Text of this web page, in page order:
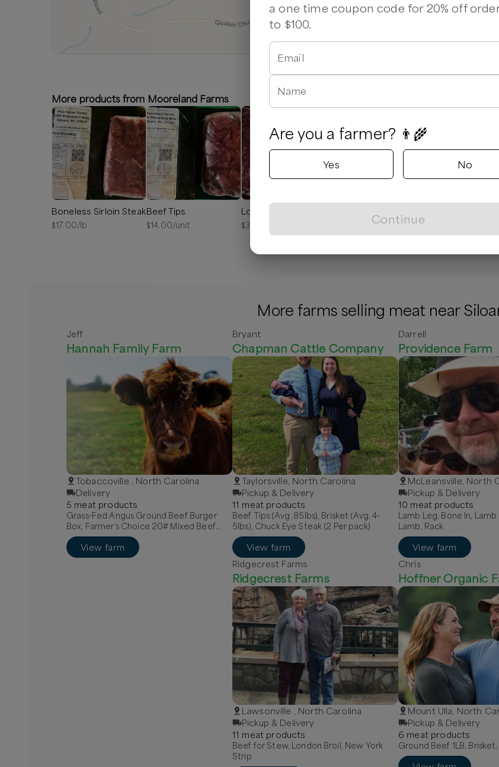
More products from Mooreland Farms
Boneless Sirloin Steak
$17.00/lb
Beef Tips
$14.00/unit
London Broil
$33.48 /unit
More farms selling meat near
Jeff
Hannah Family Farm
Tobaccoville , North Carolina
Delivery
5 meatproducts
Grass-Fed Angus Ground Beef Burger
Box, Farmer’s Choice 20# Mixed Beef
Box, Quarter Grass-Fed Beef - Local
View farm
Bryant
Chapman Cattle Company
Taylorsville, North Carolina
Pickup & Delivery
11 meat products
Beef Tips (Avg .85lbs), Brisket (Avg. 4-
5lbs), Chuck Eye Steak (2 Per pack)
View farm
Darrell
Providence Farm
McLeansville, North
Pickup & Delivery
10 meat products
Lamb Leg, Bone In, Lamb
Lamb, Rack
View farm
Ridgecrest Farms
Ridgecrest Farms
Lawsonville , North Carolina
Pickup & Delivery
11 meat products
Beef for Stew, London Broil, New York
Strip
Chris
Hoffner Organic
Mount Ulla, North
Pickup & Delivery
6 meatproducts
Ground Beef 1LB,
a one time coupon code for 20% off
to $100.
Email
Name
Are you a farmer? 👨‍🌾
Yes No
Continue